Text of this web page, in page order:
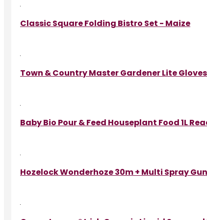
Classic Square Folding Bistro Set - Maize
Town & Country Master Gardener Lite
Baby Bio Pour & Feed Houseplant Food 1L
Hozelock Wonderhoze 30m + Multi Spray Gun